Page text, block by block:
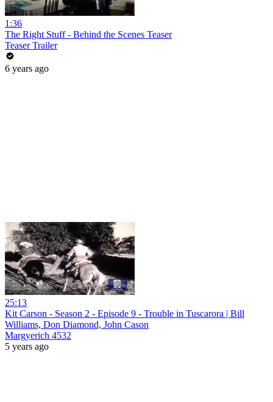
1:36
The Right Stuff - Behind the Scenes Teaser
Teaser Trailer
6 years ago
25:13
Kit Carson - Season 2 - Episode 9 - Trouble in Tuscarora | Bill
Williams, Don Diamond, John Cason
Margyerich 4532
5 years ago